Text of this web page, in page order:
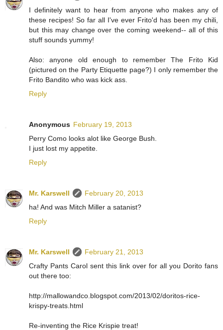
I definitely want to hear from anyone who makes any of
these recipes! So far all I've ever Frito'd has been my chili,
but this may change over the coming weekend-- all of this
stuff sounds yummy!
Also: anyone old enough to remember The Frito Kid
(pictured on the Party Etiquette page?) I only remember the
Frito Bandito who was kick ass.
Reply
Anonymous February 19, 2013
Perry Como looks alot like George Bush.
I just lost my appetite.
Reply
Mr. Karswell
February 20, 2013
ha! And was Mitch Miller a satanist?
Reply
Mr. Karswell
February 21, 2013
Crafty Pants Carol sent this link over for all you Dorito fans
out there too:
http://mallowandco.blogspot.com/2013/02/doritos-rice-
krispy-treats.html
Re-inventing the Rice Krispie treat!